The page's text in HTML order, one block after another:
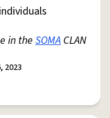
individuals
in the SOMA CLAN
2023